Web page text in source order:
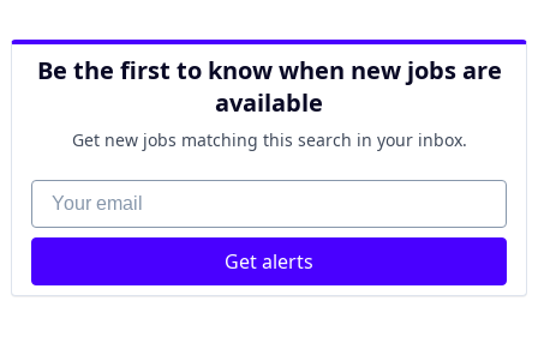
Be the first to know when new jobs are
available
Get new jobs matching this search in your inbox.
Your email
Get alerts